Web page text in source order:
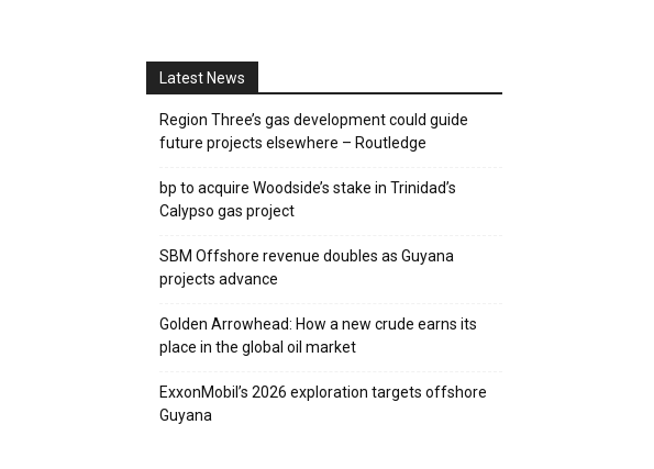
Latest News
Region Three’s gas development could guide
future projects elsewhere – Routledge
bp to acquire Woodside’s stake in Trinidad’s
Calypso gas project
SBM Offshore revenue doubles as Guyana
projects advance
Golden Arrowhead: How a new crude earns its
place in the global oil market
ExxonMobil’s 2026 exploration targets offshore
Guyana